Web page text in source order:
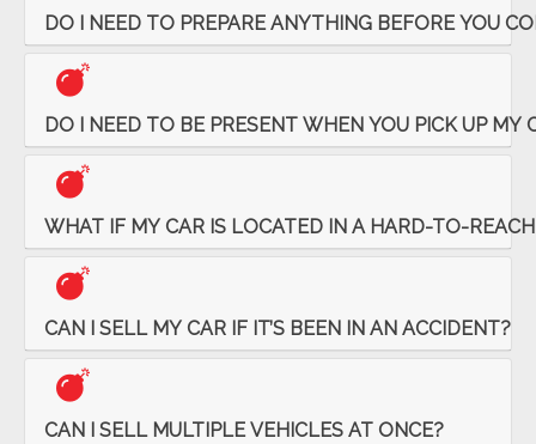
DO I NEED TO PREPARE ANYTHING BEFORE YOU
DO I NEED TO BE PRESENT WHEN YOU PICK UP MY
WHAT IF MY CAR IS LOCATED IN A HARD-TO-
CAN I SELL MY CAR IF IT’S BEEN IN AN ACCIDENT?
CAN I SELL MULTIPLE VEHICLES AT ONCE?